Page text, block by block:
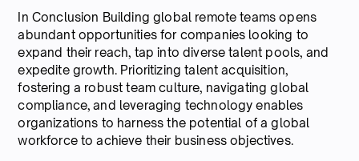
In Conclusion Building global remote teams opens
abundant opportunities for companies looking to
expand their reach, tap into diverse talent pools, and
expedite growth. Prioritizing talent acquisition,
fostering a robust team culture, navigating global
compliance, and leveraging technology enables
organizations to harness the potential of a global
workforce to achieve their business objectives.